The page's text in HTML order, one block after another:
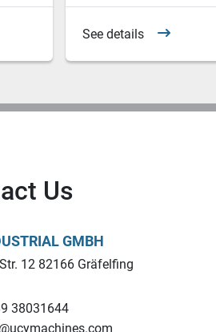
See details
Us
GMBH
12 82166 Gräfelfing
38031644